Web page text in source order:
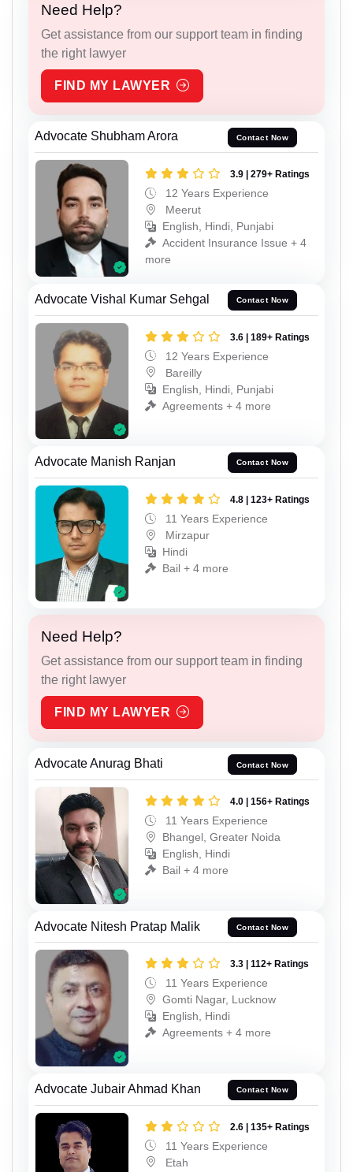
Need Help?
Get assistance from our support team in finding
the right lawyer
FIND MY LAWYER
Advocate Shubham Arora Contact Now
3.9 | 279+ Ratings
12 Years Experience
Meerut
English, Hindi, Punjabi
Accident Insurance Issue + 4
more
Advocate Vishal Kumar Sehgal Contact Now
3.6 | 189+ Ratings
12 Years Experience
Bareilly
English, Hindi, Punjabi
Agreements + 4 more
Advocate Manish Ranjan Contact Now
4.8 | 123+ Ratings
11 Years Experience
Mirzapur
Hindi
Bail + 4 more
Need Help?
Get assistance from our support team in finding
the right lawyer
FIND MY LAWYER
Advocate Anurag Bhati Contact Now
4.0 | 156+ Ratings
11 Years Experience
Bhangel, Greater Noida
English, Hindi
Bail + 4 more
Advocate Nitesh Pratap Malik Contact Now
3.3 | 112+ Ratings
11 Years Experience
Gomti Nagar, Lucknow
English, Hindi
Agreements + 4 more
Advocate Jubair Ahmad Khan Contact Now
2.6 | 135+ Ratings
11 Years Experience
Etah